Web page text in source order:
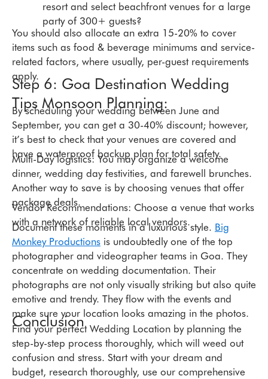
resort and select beachfront venues for a large
party of 300+ guests?
You should also allocate an extra 15-20% to cover
items such as food & beverage minimums and service-
related factors, where usually, per-guest requirements
apply.
Step 6: Goa Destination Wedding
Tips Monsoon Planning:
By scheduling your wedding between June and
September, you can get a 30-40% discount; however,
it’s best to check that your venues are covered and
have a waterproof backup plan for total safety.
Multi-Day logistics: You may organize a welcome
dinner, wedding day festivities, and farewell brunches.
Another way to save is by choosing venues that offer
package deals.
Vendor Recommendations: Choose a venue that works
with a network of reliable local vendors.
Document these moments in a luxurious style. Big
Monkey Productions is undoubtedly one of the top
photographer and videographer teams in Goa. They
concentrate on wedding documentation. Their
photographs are not only visually striking but also quite
emotive and trendy. They flow with the events and
make sure your location looks amazing in the photos.
Conclusion
Find your perfect Wedding Location by planning the
step-by-step process thoroughly, which will weed out
confusion and stress. Start with your dream and
budget, research thoroughly, use our comprehensive